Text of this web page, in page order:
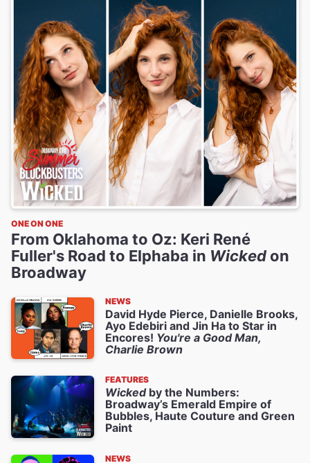
ONE ON ONE
From Oklahoma to Oz: Keri René
Fuller's Road to Elphaba in Wickedon
Broadway
NEWS
David Hyde Pierce, Danielle Brooks,
Ayo Edebiri and Jin Ha to Star in
Encores! You're a Good Man,
Charlie Brown
FEATURES
Wickedby the Numbers:
Broadway’s Emerald Empire of
Bubbles, Haute Couture and Green
Paint
NEWS